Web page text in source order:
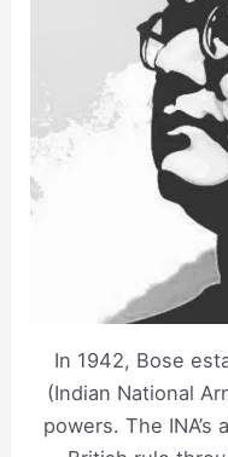
In 1942, Bose
(Indian National
powers. The